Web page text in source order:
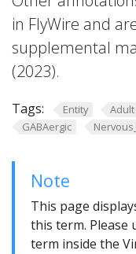
in FlyWire and
supplemental
(2023).
Tags: Entity Adult
GABAergic
Note
This page
this term. Please
term inside the